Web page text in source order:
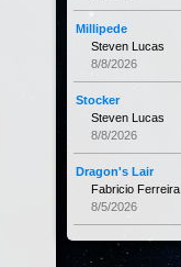
Millipede
Steven Lucas
8/8/2026
Stocker
Steven Lucas
8/8/2026
Dragon's Lair
Fabricio Ferreira
8/5/2026